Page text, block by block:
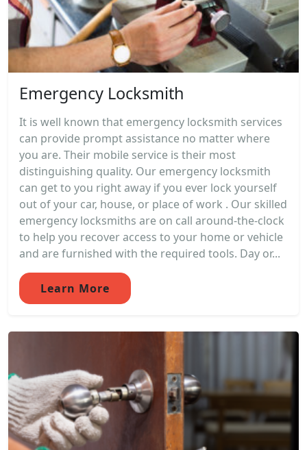
Emergency Locksmith
It is well known that emergency locksmith services
can provide prompt assistance no matter where
you are. Their mobile service is their most
distinguishing quality. Our emergency locksmith
can get to you right away if you ever lock yourself
out of your car, house, or place of work . Our skilled
emergency locksmiths are on call around-the-clock
to help you recover access to your home or vehicle
and are furnished with the required tools. Day or...
Learn More